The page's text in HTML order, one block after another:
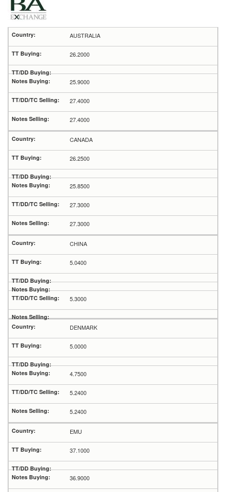
AUSTRALIA
26.2000
25.9000
27.4000
27.4000
CANADA
26.2500
25.8500
27.3000
27.3000
CHINA
5.0400
5.3000
DENMARK
5.0000
4.7500
5.2400
5.2400
EMU
37.1000
36.9000